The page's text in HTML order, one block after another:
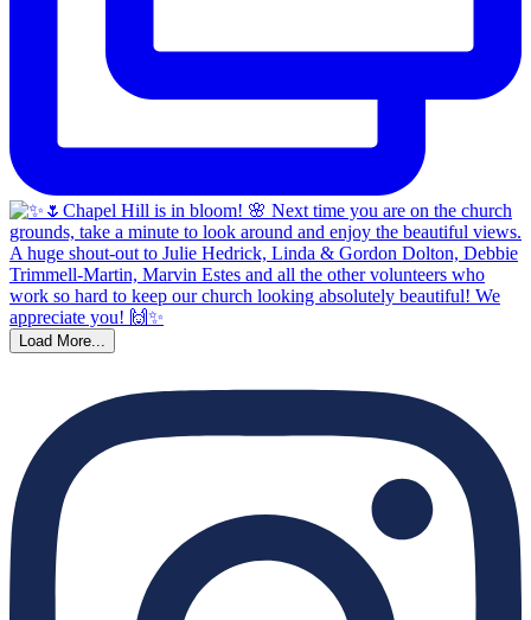
Load More...